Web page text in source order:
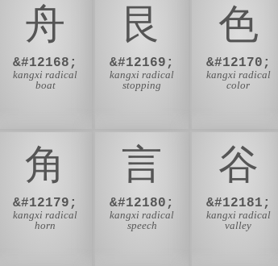
⾈
&#12168;
kangxi radical
boat
⾉
&#12169;
kangxi radical
stopping
⾊
&#12170;
kangxi radical
color
⾓
&#12179;
kangxi radical
horn
⾔
&#12180;
kangxi radical
speech
⾕
&#12181;
kangxi radical
valley